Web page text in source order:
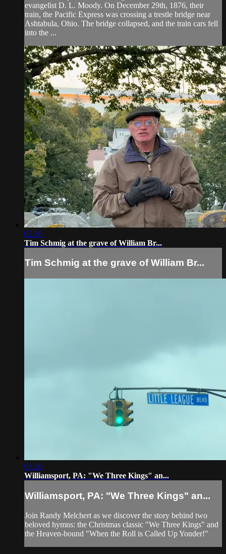
evangelist D. L. Moody. On December 29th, 1876, their
train, the Pacific Express was crossing a trestle bridge near
Ashtabula, Ohio. The bridge collapsed, and the train cars fell
into the ...
02:36
Tim Schmig at the grave of William Br...
Tim Schmig at the grave of William Br...
03:26
Williamsport, PA: "We Three Kings" an...
Williamsport, PA: "We Three Kings" an...
Join Randy Melchert as we discover the story behind two
beloved hymns: the Christmas classic "We Three Kings" and
the Heaven-bound "When the Roll is Called Up Yonder!"